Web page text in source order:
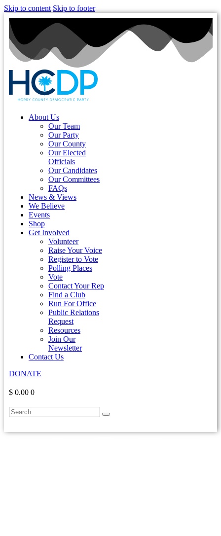
Skip to content Skip to footer
About Us
Our Team
Our Party
Our County
Our Elected
Officials
Our Candidates
Our Committees
FAQs
News & Views
We Believe
Events
Shop
Get Involved
Volunteer
Raise Your Voice
Register to Vote
Polling Places
Vote
Contact Your Rep
Find a Club
Run For Office
Public Relations
Request
Resources
Join Our
Newsletter
Contact Us
DONATE
$ 0.00 0